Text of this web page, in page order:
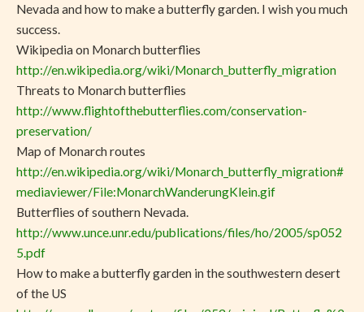
Nevada and how to make a butterfly garden. I wish you much
success.
Wikipedia on Monarch butterflies
http://en.wikipedia.org/wiki/Monarch_butterfly_migration
Threats to Monarch butterflies
http://www.flightofthebutterflies.com/conservation-
preservation/
Map of Monarch routes
http://en.wikipedia.org/wiki/Monarch_butterfly_migration#
mediaviewer/File:MonarchWanderungKlein.gif
Butterflies of southern Nevada.
http://www.unce.unr.edu/publications/files/ho/2005/sp052
5.pdf
How to make a butterfly garden in the southwestern desert
of the US